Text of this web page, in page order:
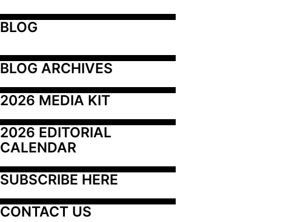
BLOG
BLOG ARCHIVES
2026 MEDIA KIT
2026 EDITORIAL
CALENDAR
SUBSCRIBE HERE
CONTACT US